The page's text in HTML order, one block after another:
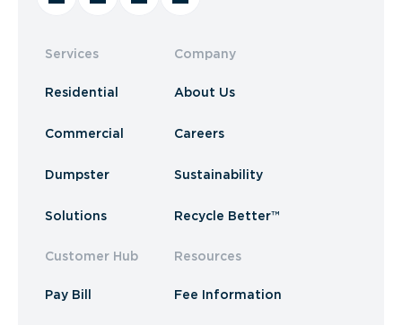
Services
Residential
Commercial
Dumpster
Solutions
Customer Hub
Pay Bill
Company
About Us
Careers
Sustainability
Recycle Better™
Resources
Fee Information